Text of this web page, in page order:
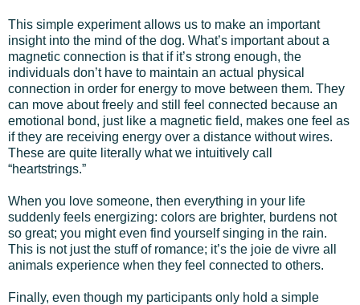
This simple experiment allows us to make an important
insight into the mind of the dog. What’s important about a
magnetic connection is that if it’s strong enough, the
individuals don’t have to maintain an actual physical
connection in order for energy to move between them. They
can move about freely and still feel connected because an
emotional bond, just like a magnetic field, makes one feel as
if they are receiving energy over a distance without wires.
These are quite literally what we intuitively call
“heartstrings.”
When you love someone, then everything in your life
suddenly feels energizing: colors are brighter, burdens not
so great; you might even find yourself singing in the rain.
This is not just the stuff of romance; it’s the joie de vivre all
animals experience when they feel connected to others.
Finally, even though my participants only hold a simple